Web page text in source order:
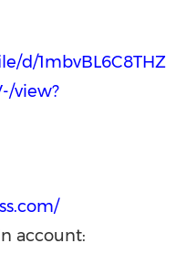
d/1mbvBL6C8THZ
view?
account: